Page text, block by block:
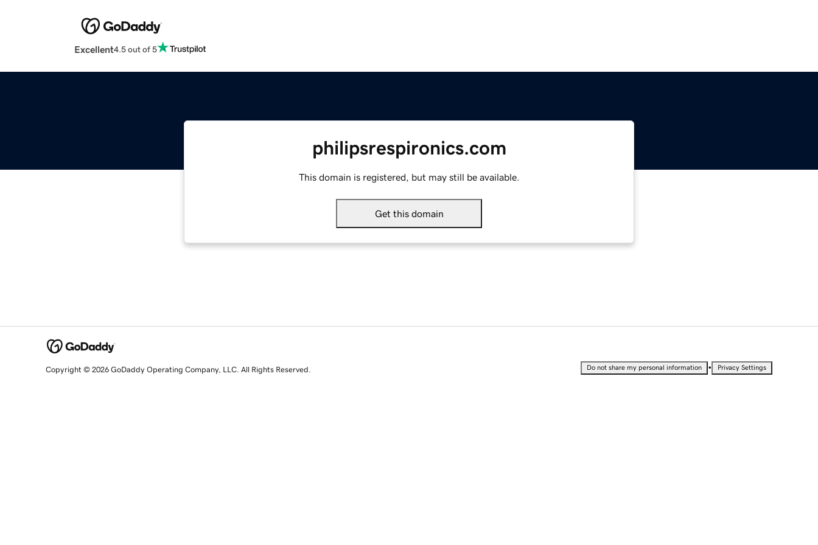
Excellent4.5 out of 5
philipsrespironics.com
This domain is registered, but may still be available.
Get this domain
Copyright © 2026 GoDaddy Operating Company, LLC. All Rights Reserved. Do not share my personal information • Privacy Settings